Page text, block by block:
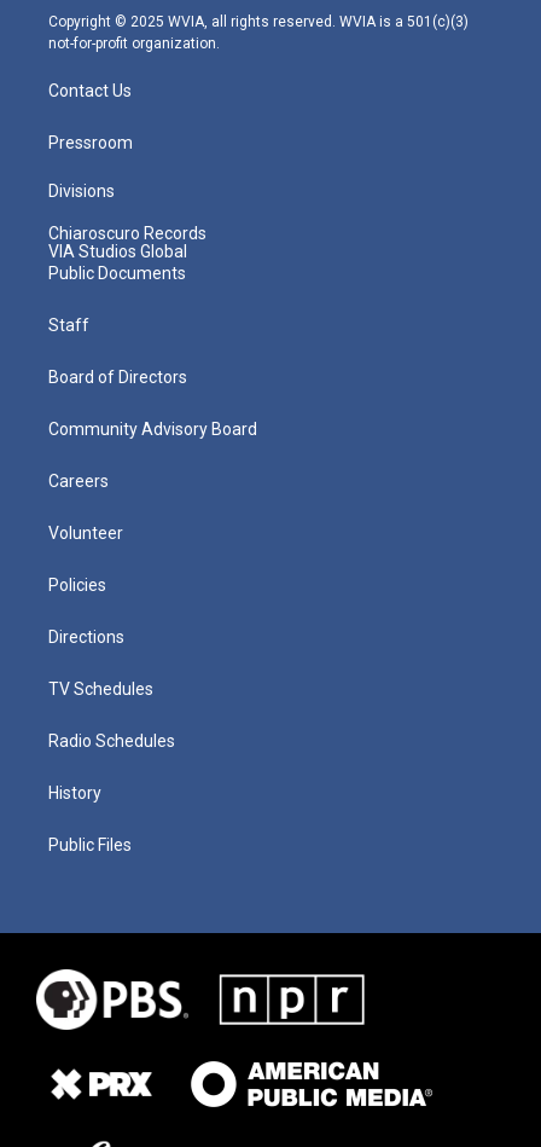
m
Copyright © 2025 WVIA, all rights reserved. WVIA is a 501(c)(3)
not-for-profit organization.
Contact Us
Pressroom
Divisions
Chiaroscuro Records
VIA Studios Global
Public Documents
Staff
Board of Directors
Community Advisory Board
Careers
Volunteer
Policies
Directions
TV Schedules
Radio Schedules
History
Public Files